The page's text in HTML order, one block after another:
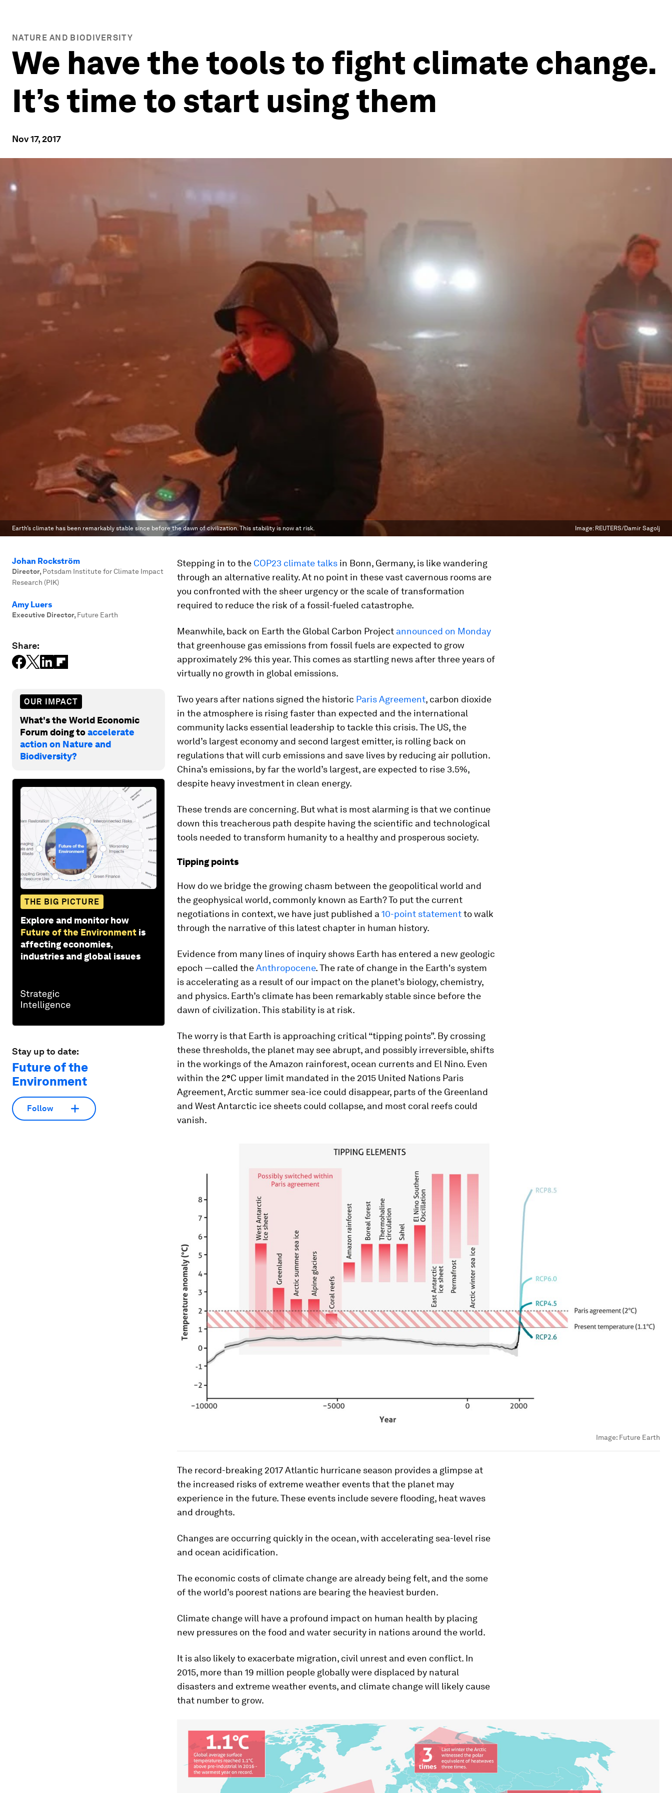
NATURE AND BIODIVERSITY
We have the tools to fight climate change.
It’s time to start using them
Nov 17, 2017
Earth’s climate has been remarkably stable since before the dawn of civilization. This stability is now at risk. Image: REUTERS/Damir Sagolj
Johan Rockström
Director, Potsdam Institute for Climate Impact
Research (PIK)
Amy Luers
Executive Director, Future Earth
Share:
OUR IMPACT
What's the World Economic
Forum doing toaccelerate
action on Nature and
Biodiversity?
THE BIG PICTURE
Explore and monitor how
Future of the Environment is
affecting economies,
industries and global issues
Stay up to date:
Future of the
Environment
Follow
Stepping in to the COP23 climate talks in Bonn, Germany, is like wandering
through an alternative reality. At no point in these vast cavernous rooms are
you confronted with the sheer urgency or the scale of transformation
required to reduce the risk of a fossil-fueled catastrophe.
Meanwhile, back on Earth the Global Carbon Project announced on Monday
that greenhouse gas emissions from fossil fuels are expected to grow
approximately 2% this year. This comes as startling news after three years of
virtually no growth in global emissions.
Two years after nations signed the historic Paris Agreement, carbon dioxide
in the atmosphere is rising faster than expected and the international
community lacks essential leadership to tackle this crisis. The US, the
world’s largest economy and second largest emitter, is rolling back on
regulations that will curb emissions and save lives by reducing air pollution.
China’s emissions, by far the world’s largest, are expected to rise 3.5%,
despite heavy investment in clean energy.
These trends are concerning. But what is most alarming is that we continue
down this treacherous path despite having the scientific and technological
tools needed to transform humanity to a healthy and prosperous society.
Tipping points
How do we bridge the growing chasm between the geopolitical world and
the geophysical world, commonly known as Earth? To put the current
negotiations in context, we have just published a 10-point statementto walk
through the narrative of this latest chapter in human history.
Evidence from many lines of inquiry shows Earth has entered a new geologic
epoch —called theAnthropocene. The rate of change in the Earth's system
is accelerating as a result of our impact on the planet’s biology, chemistry,
and physics. Earth’s climate has been remarkably stable since before the
dawn of civilization. This stability is at risk.
The worry is that Earth is approaching critical “tipping points”. By crossing
these thresholds, the planet may see abrupt, and possibly irreversible, shifts
in the workings of the Amazon rainforest, ocean currents and El Nino. Even
within the 2°C upper limit mandated in the 2015 United Nations Paris
Agreement, Arctic summer sea-ice could disappear, parts of the Greenland
and West Antarctic ice sheets could collapse, and most coral reefs could
vanish.
Image: Future Earth
The record-breaking 2017 Atlantic hurricane season provides a glimpse at
the increased risks of extreme weather events that the planet may
experience in the future. These events include severe flooding, heat waves
and droughts.
Changes are occurring quickly in the ocean, with accelerating sea-level rise
and ocean acidification.
The economic costs of climate change are already being felt, and the some
of the world’s poorest nations are bearing the heaviest burden.
Climate change will have a profound impact on human health by placing
new pressures on the food and water security in nations around the world.
It is also likely to exacerbate migration, civil unrest and even conflict. In
2015, more than 19 million people globally were displaced by natural
disasters and extreme weather events, and climate change will likely cause
that number to grow.